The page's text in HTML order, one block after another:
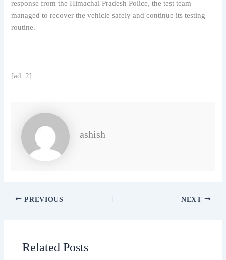
response from the Himachal Pradesh Police, the test team
managed to recover the vehicle safely and continue its testing
routine.
[ad_2]
ashish
PREVIOUS NEXT
Related Posts